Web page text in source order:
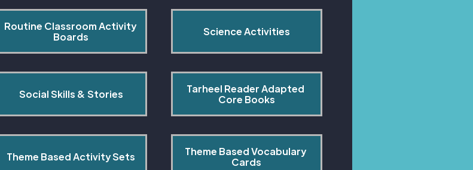
Routine Classroom Activity
Boards
Science Activities
Social Skills & Stories
Tarheel Reader Adapted
Core Books
Theme Based Activity Sets
Theme Based Vocabulary
Cards